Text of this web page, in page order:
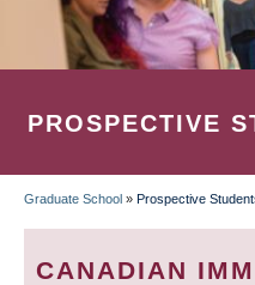
PROSPECTIVE
BREADCRUMB
Graduate School » Prospective
CANADIAN